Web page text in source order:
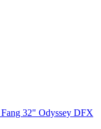
32" Odyssey DFX